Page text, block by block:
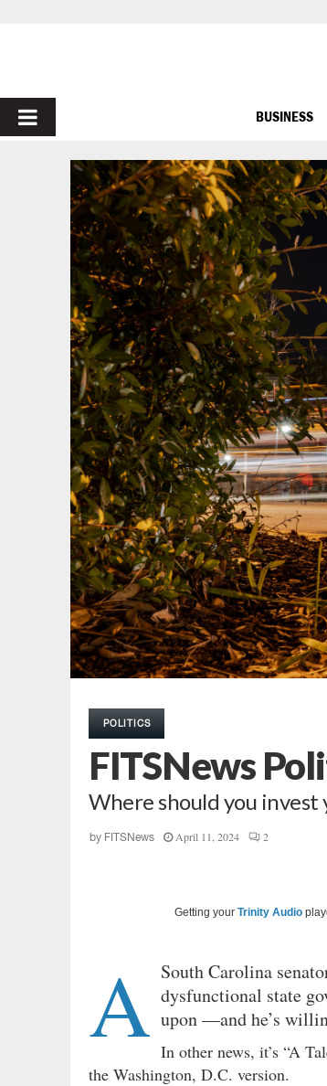
PRIMARY
MENU
BUSINESS
POLITICS
FITSNews
Where should you
by FITSNews April 11, 2024 2
Getting your Trinity Audio
A South Carolina
dysfunctional state
upon —and he’s
In other news, it’s “A
the Washington, D.C. version.